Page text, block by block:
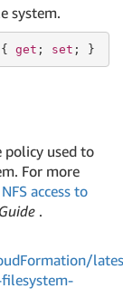
system.
{ get ; set ; }
policy used to
For more
access to
.